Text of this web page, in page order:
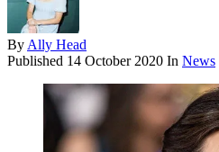
By Ally Head
Published 14 October 2020 In News